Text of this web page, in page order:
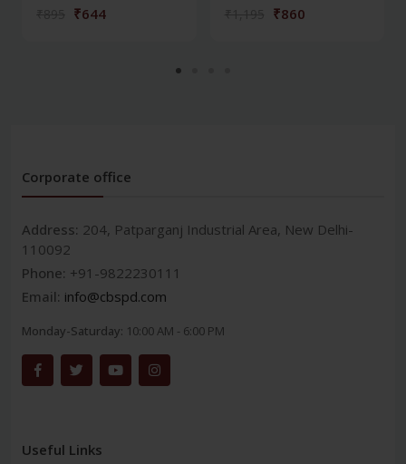
₹644 ₹860
Corporate office
Address: 204, Patparganj Industrial Area, New Delhi-
110092
Phone: +91-9822230111
Email: info@cbspd.com
Monday-Saturday: 10:00 AM - 6:00 PM
Useful Links